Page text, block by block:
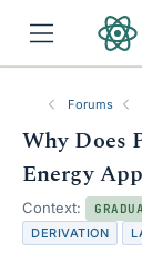
Forums
Why Does
Energy
Context:
DERIVATION